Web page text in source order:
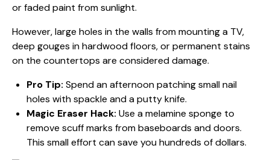
or faded paint from sunlight.
However, large holes in the walls from mounting a TV,
deep gouges in hardwood floors, or permanent stains
on the countertops are considered damage.
Pro Tip: Spend an afternoon patching small nail
holes with spackle and a putty knife.
Magic Eraser Hack: Use a melamine sponge to
remove scuff marks from baseboards and doors.
This small effort can save you hundreds of dollars.